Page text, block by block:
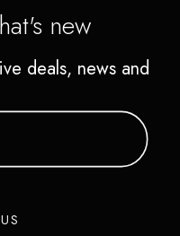
new
deals, news and